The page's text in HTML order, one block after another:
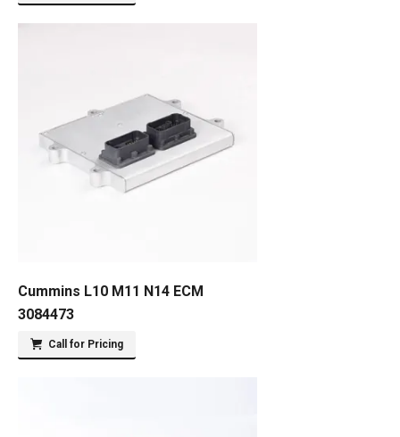
Cummins L10 M11 N14 ECM
3084473
Call for Pricing